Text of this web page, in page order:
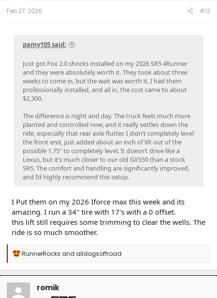
Feb 27, 2026 #13
pamy105 said:
Just got Fox 2.0 shocks installed on my 2026 SR5 4Runner
and they were absolutely worth it. They took about three
weeks to come in, but the wait was worth it. I had them
professionally installed, and all in, the cost came to about
$2,300.
The difference is night and day. The truck feels much more
planted and controlled now, and it really settles down the
ride, especially that rear axle flutter. I didn’t completely level
the front end, just added about an inch of lift out of the
possible 1.75" to completely level. It doesn’t drive like a
Lexus, but it’s much closer to our old GX550 than a stock
SR5. The comfort and handling are significantly improved,
and I’d highly recommend this setup.
I Put them on my 2026 Iforce max this week and its
amazing. I run a 34" tire with 17's with a 0 offset.
this lift still requires some trimming to clear the wells. The
ride is so much smoother.
R
a
c
t
RunnerRocks and alldogsoffroad
romik